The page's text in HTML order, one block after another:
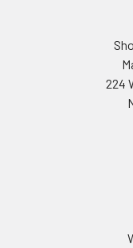
224